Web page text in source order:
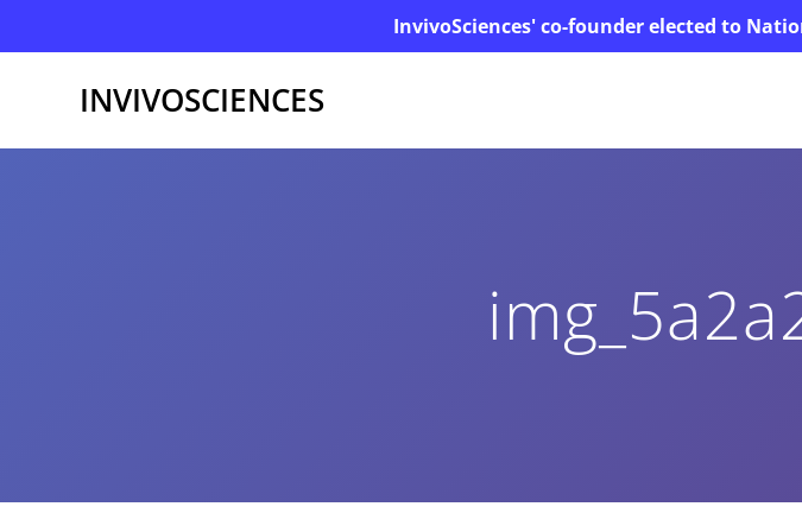
InvivoSciences' co-founder elected to
INVIVOSCIENCES